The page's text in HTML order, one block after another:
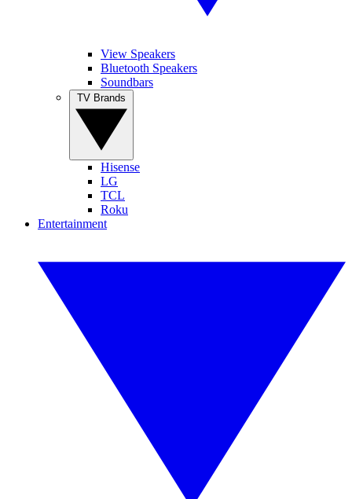
View Speakers
Bluetooth Speakers
Soundbars
Hisense
LG
TCL
Roku
Entertainment